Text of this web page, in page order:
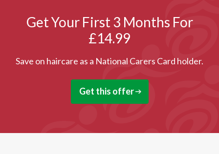
Get Your First 3 Months For
£14.99
Save on haircare as a National Carers Card holder.
Get this offer